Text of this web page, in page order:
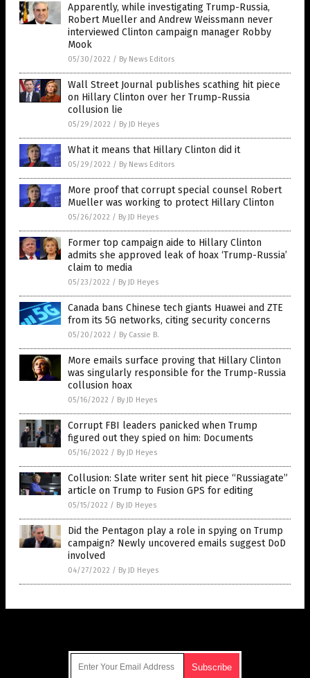
Apparently, while investigating Trump-Russia,
Robert Mueller and Andrew Weissmann never
interviewed Clinton campaign manager Robby
Mook
05/30/2022 / By News Editors
Wall Street Journal publishes scathing hit piece
on Hillary Clinton over her Trump-Russia
collusion lie
05/29/2022 / By JD Heyes
What it means that Hillary Clinton did it
05/29/2022 / By News Editors
More proof that corrupt special counsel Robert
Mueller was working to protect Hillary Clinton
05/26/2022 / By JD Heyes
Former top campaign aide to Hillary Clinton
admits she approved leak of hoax ‘Trump-Russia’
claim to media
05/23/2022 / By JD Heyes
Canada bans Chinese tech giants Huawei and ZTE
from its 5G networks, citing security concerns
05/20/2022 / By Cassie B.
More emails surface proving that Hillary Clinton
was singularly responsible for the Trump-Russia
collusion hoax
05/16/2022 / By JD Heyes
Corrupt FBI leaders panicked when Trump
figured out they spied on him: Documents
05/16/2022 / By JD Heyes
Collusion: Slate writer sent hit piece “Russiagate”
article on Trump to Fusion GPS for editing
05/15/2022 / By JD Heyes
Did the Pentagon play a role in spying on Trump
campaign? Newly uncovered emails suggest DoD
involved
04/27/2022 / By JD Heyes